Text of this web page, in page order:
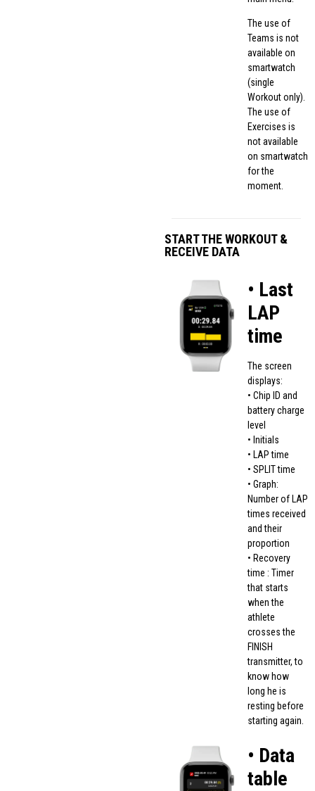
The use of
Teams is not
available on
smartwatch
(single
Workout only).
The use of
Exercises is
not available
on smartwatch
for the
moment.
START THE WORKOUT &
RECEIVE DATA
• Last
LAP
time
The screen
displays:
• Chip ID and
battery charge
level
• Initials
• LAP time
• SPLIT time
• Graph:
Number of LAP
times received
and their
proportion
• Recovery
time : Timer
that starts
when the
athlete
crosses the
FINISH
transmitter, to
know how
long he is
resting before
starting again.
• Data
table